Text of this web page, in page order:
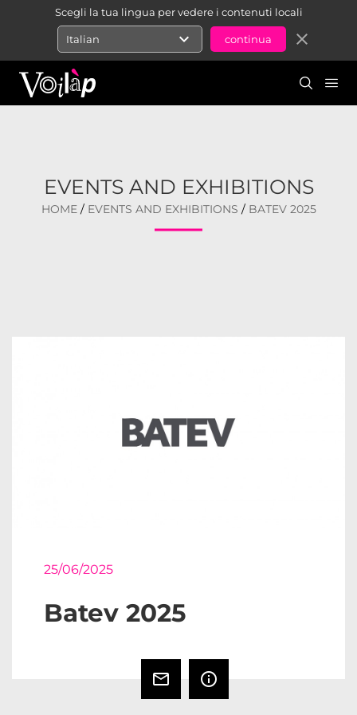
Scegli la tua lingua per vedere i contenuti locali
Italian expand_more close
EVENTS AND EXHIBITIONS
HOME/ EVENTS AND EXHIBITIONS / BATEV 2025
25/06/2025
Batev 2025
mail_outline info_outline